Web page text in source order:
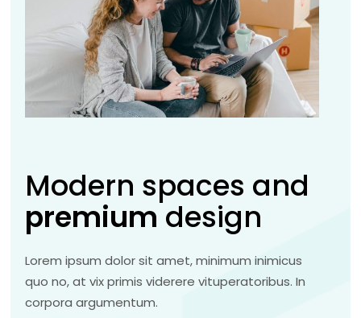
Modern spaces and
premium design
Lorem ipsum dolor sit amet, minimum inimicus
quo no, at vix primis viderere vituperatoribus. In
corpora argumentum.